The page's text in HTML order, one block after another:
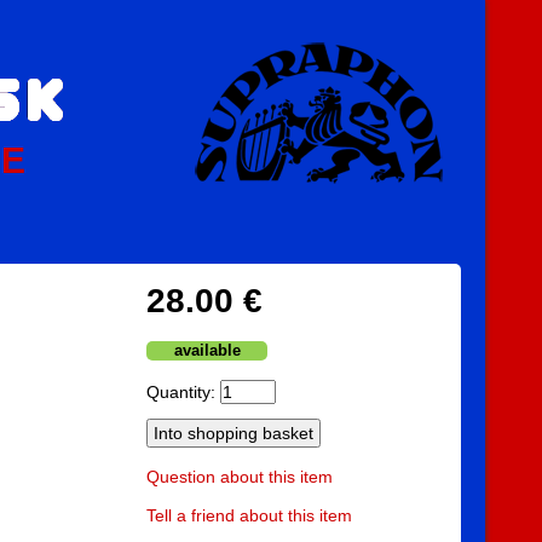
28.00 €
available
Quantity:
Question about this item
Tell a friend about this item